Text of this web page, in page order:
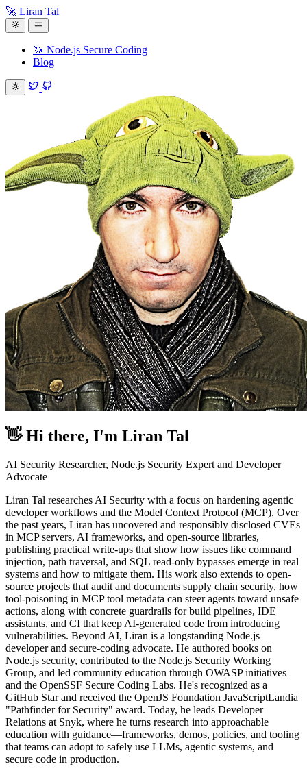
🚀 Liran Tal
🦄 Node.js Secure Coding
Blog
👋 Hi there, I'm Liran Tal
AI Security Researcher, Node.js Security Expert and Developer
Advocate
Liran Tal researches AI Security with a focus on hardening agentic
developer workflows and the Model Context Protocol (MCP). Over
the past years, Liran has uncovered and responsibly disclosed CVEs
in MCP servers, AI frameworks, and open-source libraries,
publishing practical write-ups that show how issues like command
injection, path traversal, and SQL read-only bypasses emerge in real
systems and how to mitigate them. His work also extends to open-
source projects that audit and documents supply chain security, how
tool-poisoning in MCP tool metadata can steer agents toward unsafe
actions, along with concrete guardrails for build pipelines, IDE
assistants, and CI that keep AI-generated code from introducing
vulnerabilities. Beyond AI, Liran is a longstanding Node.js
developer and secure-coding advocate. He authored books on
Node.js security, contributed to the Node.js Security Working
Group, and led community education through OWASP initiatives
and the OpenSSF Secure Coding Labs. He's recognized as a
GitHub Star and received the OpenJS Foundation JavaScriptLandia
"Pathfinder for Security" award. Today, he leads Developer
Relations at Snyk, where he turns research into approachable
education with guidance—frameworks, demos, policies, and tooling
that teams can adopt to safely use LLMs, agentic systems, and
secure code in production.